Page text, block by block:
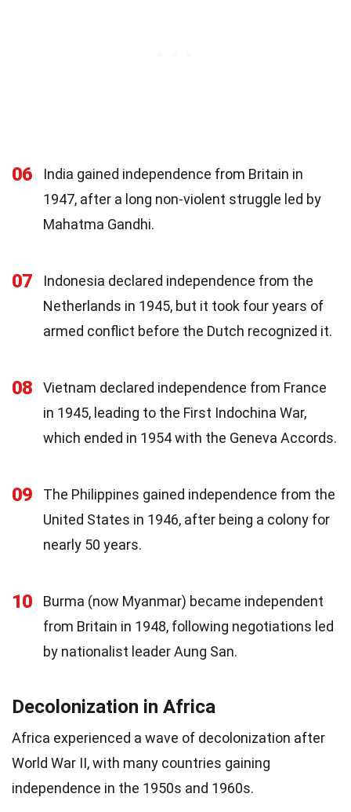
06
India gained independence from Britain in
1947, after a long non-violent struggle led by
Mahatma Gandhi.
07
Indonesia declared independence from the
Netherlands in 1945, but it took four years of
armed conflict before the Dutch recognized it.
08
Vietnam declared independence from France
in 1945, leading to the First Indochina War,
which ended in 1954 with the Geneva Accords.
09
The Philippines gained independence from the
United States in 1946, after being a colony for
nearly 50 years.
10
Burma (now Myanmar) became independent
from Britain in 1948, following negotiations led
by nationalist leader Aung San.
Decolonization in Africa
Africa experienced a wave of decolonization after
World War II, with many countries gaining
independence in the 1950s and 1960s.